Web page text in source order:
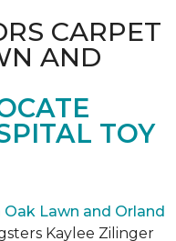
CARPET
AND
TOY
Lawn and Orland
Kaylee Zilinger